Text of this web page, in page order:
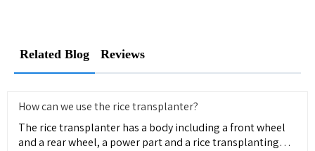
Related Blog Reviews
How can we use the rice transplanter?
The rice transplanter has a body including a front wheel
and a rear wheel, a power part and a rice transplanting